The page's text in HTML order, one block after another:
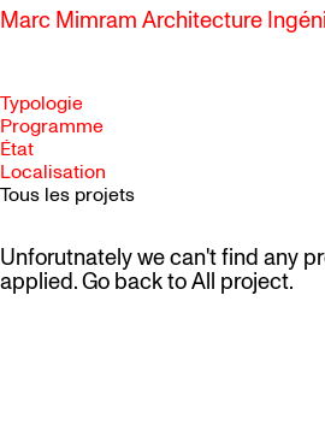
SKIP TO CONTENT
Marc Mimram Architecture
Typologie
Programme
État
Localisation
Tous les projets
Unforutnately we can't find any
applied. Go back toAll project.